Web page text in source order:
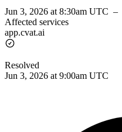
Jun 3, 2026 at 8:30am UTC –
Affected services
app.cvat.ai
Resolved
Jun 3, 2026 at 9:00am UTC